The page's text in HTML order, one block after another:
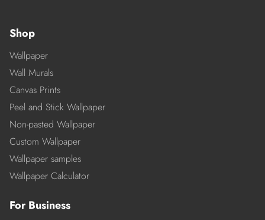
Shop
Wallpaper
Wall Murals
Canvas Prints
Peel and Stick Wallpaper
Non-pasted Wallpaper
Custom Wallpaper
Wallpaper samples
Wallpaper Calculator
For Business